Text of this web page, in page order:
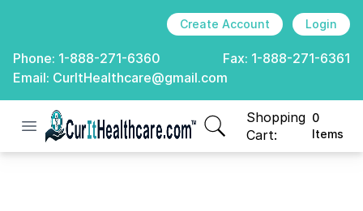
Create Account Login
Phone: 1-888-271-6360 Fax: 1-888-271-6361
Email: CurItHealthcare@gmail.com
Open menu
CurIt Healthcare
Shopping
Cart:
0
Items
items in cart, view